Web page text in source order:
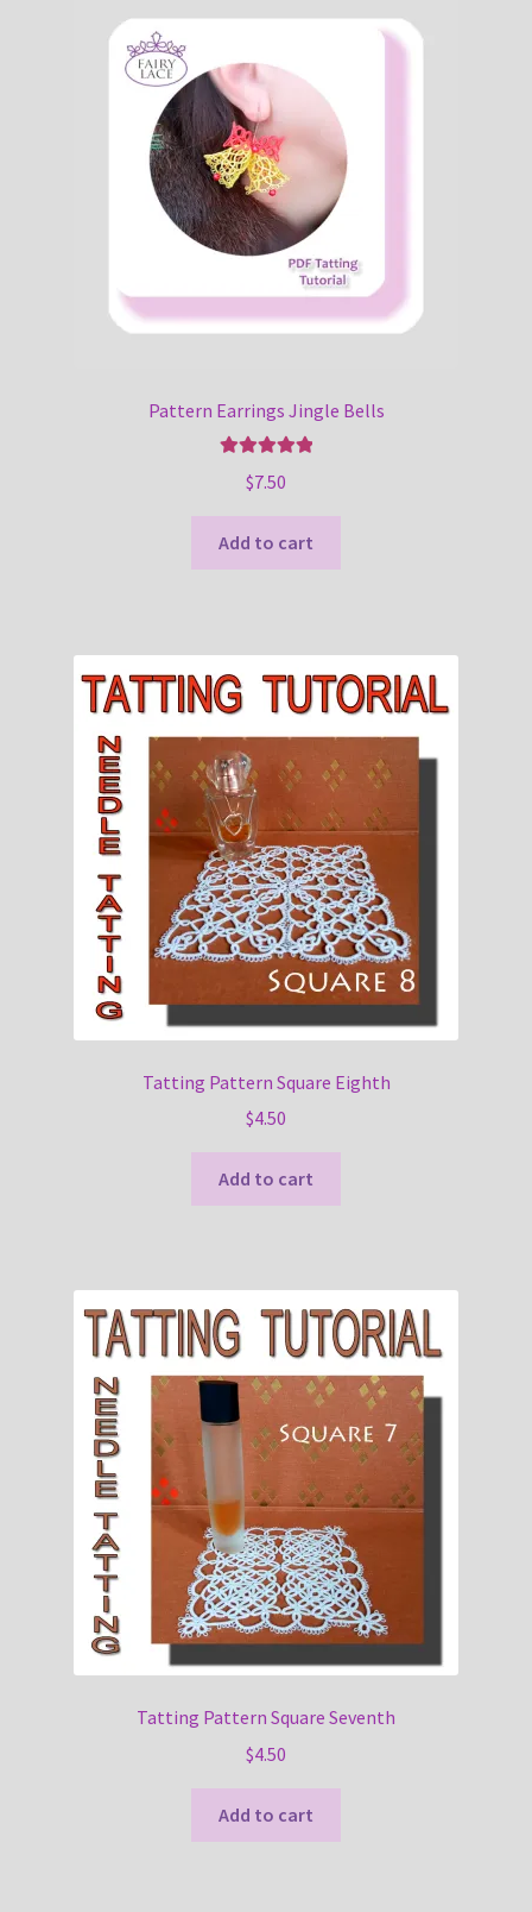
Pattern Earrings Jingle Bells
out of 5
$7.50
Add to cart
Tatting Pattern Square Eighth
$4.50
Add to cart
Tatting Pattern Square Seventh
$4.50
Add to cart